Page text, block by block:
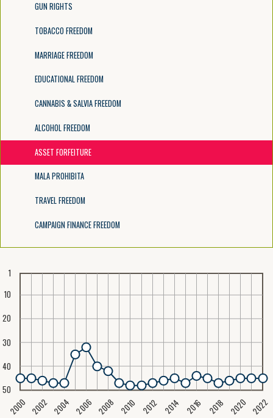
GUN RIGHTS
TOBACCO FREEDOM
MARRIAGE FREEDOM
EDUCATIONAL FREEDOM
CANNABIS & SALVIA FREEDOM
ALCOHOL FREEDOM
ASSET FORFEITURE
MALA PROHIBITA
TRAVEL FREEDOM
CAMPAIGN FINANCE FREEDOM
2000 2002 2004 2006 2008 2010 2012 2014 2016 2018 2020 2022
1
10
20
30
40
50